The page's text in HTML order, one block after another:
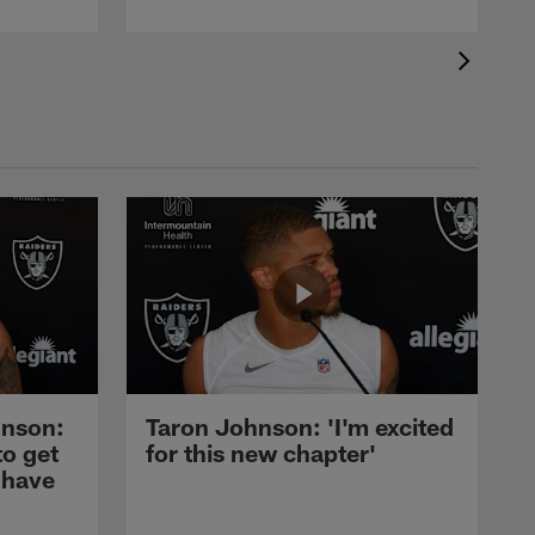
get
Taron Johnson: 'I'm excited
for this new chapter'